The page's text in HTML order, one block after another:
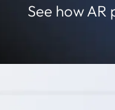
See how AR